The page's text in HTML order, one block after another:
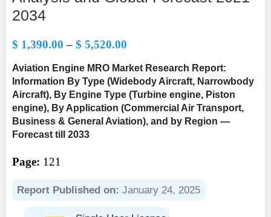
2034
$ 1,390.00 – $ 5,520.00
Aviation Engine MRO Market Research Report:
Information By Type (Widebody Aircraft, Narrowbody
Aircraft), By Engine Type (Turbine engine, Piston
engine), By Application (Commercial Air Transport,
Business & General Aviation), and by Region —
Forecast till 2033
Page: 121
Report Published on: January 24, 2025